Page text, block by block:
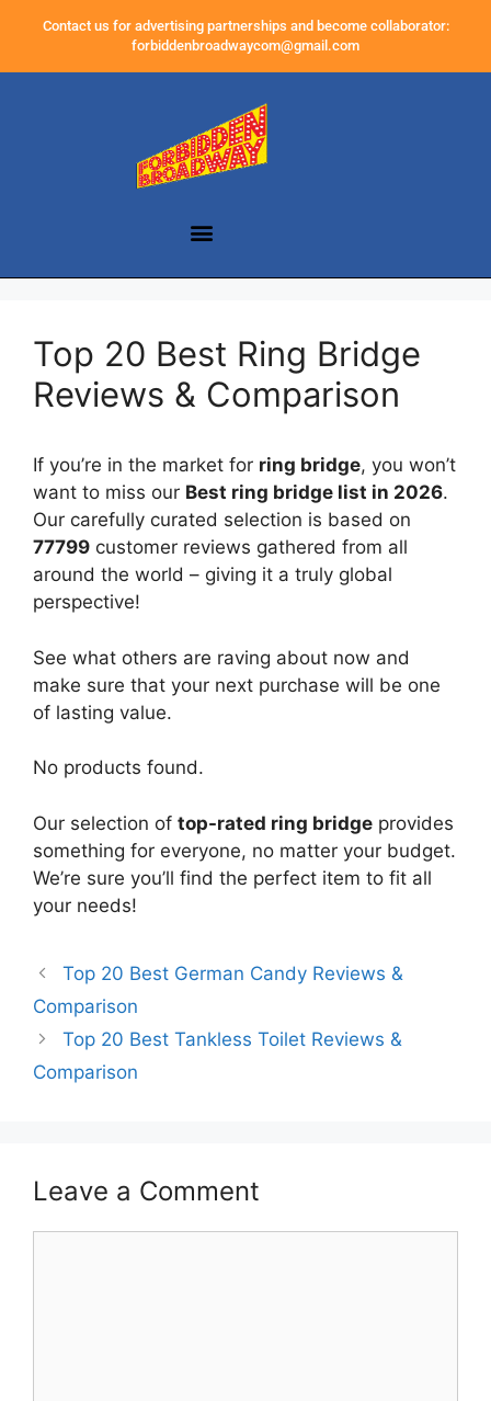
Contact us for advertising partnerships and become collaborator:
forbiddenbroadwaycom@gmail.com
Top 20 Best Ring Bridge
Reviews & Comparison
If you’re in the market for ring bridge, you won’t
want to miss our Best ring bridge list in 2026.
Our carefully curated selection is based on
77799 customer reviews gathered from all
around the world – giving it a truly global
perspective!
See what others are raving about now and
make sure that your next purchase will be one
of lasting value.
No products found.
Our selection of top-rated ring bridge provides
something for everyone, no matter your budget.
We’re sure you’ll find the perfect item to fit all
your needs!
Top 20 Best German Candy Reviews &
Comparison
Top 20 Best Tankless Toilet Reviews &
Comparison
Leave a Comment